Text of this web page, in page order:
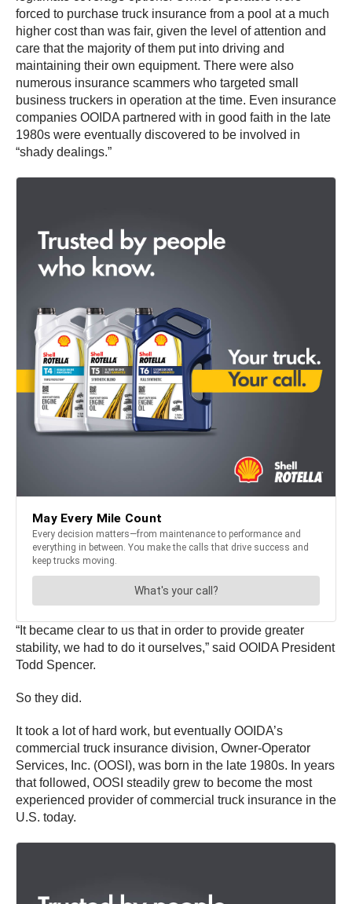
forced to purchase truck insurance from a pool at a much
higher cost than was fair, given the level of attention and
care that the majority of them put into driving and
maintaining their own equipment. There were also
numerous insurance scammers who targeted small
business truckers in operation at the time. Even insurance
companies OOIDA partnered with in good faith in the late
1980s were eventually discovered to be involved in
“shady dealings.”
“It became clear to us that in order to provide greater
stability, we had to do it ourselves,” said OOIDA President
Todd Spencer.
So they did.
It took a lot of hard work, but eventually OOIDA’s
commercial truck insurance division, Owner-Operator
Services, Inc. (OOSI), was born in the late 1980s. In years
that followed, OOSI steadily grew to become the most
experienced provider of commercial truck insurance in the
U.S. today.